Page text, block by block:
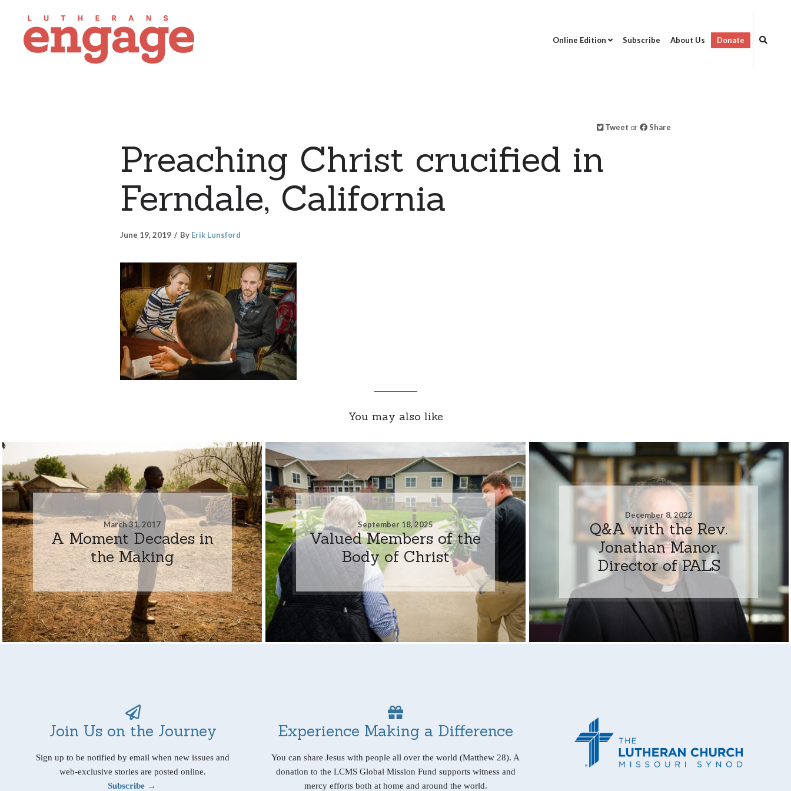
Online Edition Subscribe About Us Donate
Tweet or Share
Preaching Christ crucified in
Ferndale, California
June 19, 2019 By Erik Lunsford
You may also like
March 31, 2017
A Moment Decades in
the Making
September 18, 2025
Valued Members of the
Body of Christ
December 8, 2022
Q&A with the Rev.
Jonathan Manor,
Director of PALS
Join Us on the Journey
Sign up to be notified by email when new issues and
web-exclusive stories are posted online.
Subscribe →
Experience Making a Difference
You can share Jesus with people all over the world (Matthew 28). A
donation to the LCMS Global Mission Fund supports witness and
mercy efforts both at home and around the world.